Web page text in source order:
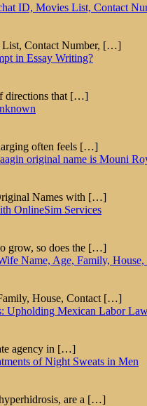
ID, Movies List, Contact
Contact Number, […]
in Essay Writing?
directions that […]
often feels […]
Names with […]
OnlineSim Services
grow, so does the […]
Name, Age, Family,
House, Contact […]
Upholding Mexican Labor
agency in […]
of Night Sweats in Men
are a […]